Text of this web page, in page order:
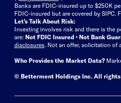
Banks are FDIC-insured up to $250K
FDIC-insured but are covered by SIPC.
Let’s Talk About Risk:
Investing involves risk and there is the
are: Not FDIC Insured • Not Bank
disclosures. Not an offer, solicitation of
Who Provides the Market Data?
© Betterment Holdings Inc. All rights